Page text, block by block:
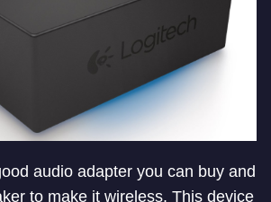
audio adapter you can buy and
to make it wireless. This device